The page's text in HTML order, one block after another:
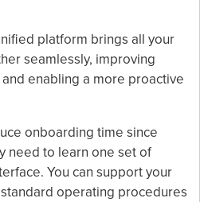
platform brings all your
seamlessly, improving
enabling a more proactive
onboarding time since
need to learn one set of
You can support your
operating procedures